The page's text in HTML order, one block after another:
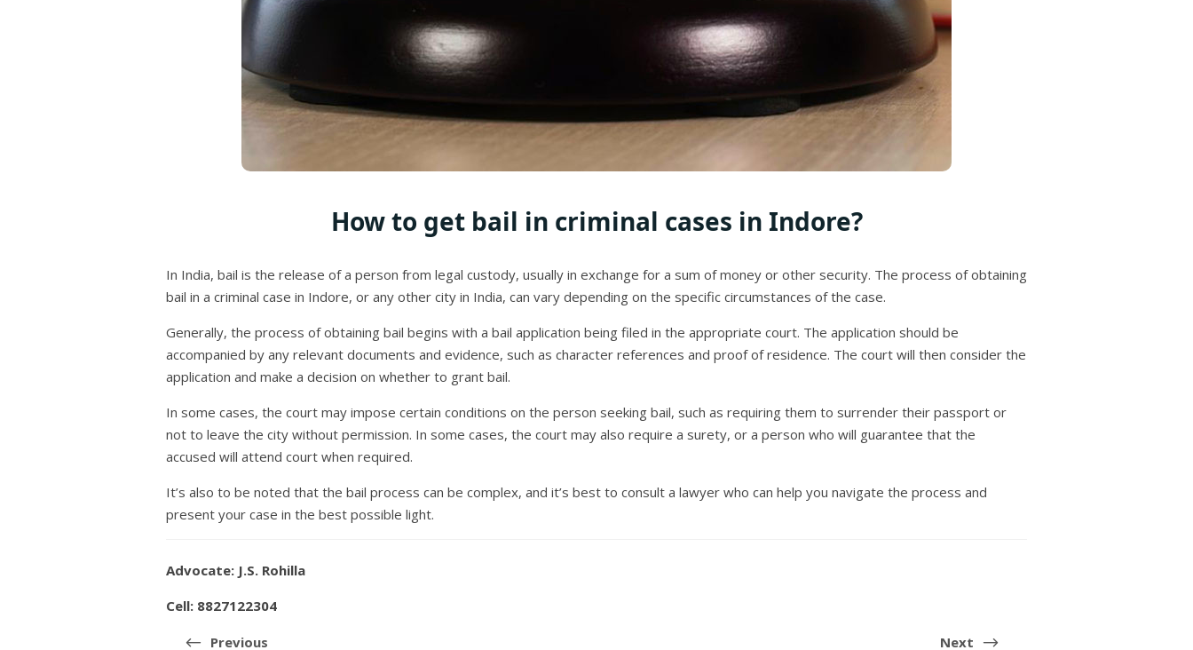
How to get bail in criminal cases in Indore?
In India, bail is the release of a person from legal custody, usually in exchange for a sum of money or other security. The process of obtaining
bail in a criminal case in Indore, or any other city in India, can vary depending on the specific circumstances of the case.
Generally, the process of obtaining bail begins with a bail application being filed in the appropriate court. The application should be
accompanied by any relevant documents and evidence, such as character references and proof of residence. The court will then consider the
application and make a decision on whether to grant bail.
In some cases, the court may impose certain conditions on the person seeking bail, such as requiring them to surrender their passport or
not to leave the city without permission. In some cases, the court may also require a surety, or a person who will guarantee that the
accused will attend court when required.
It’s also to be noted that the bail process can be complex, and it’s best to consult a lawyer who can help you navigate the process and
present your case in the best possible light.
Advocate: J.S. Rohilla
Cell: 8827122304